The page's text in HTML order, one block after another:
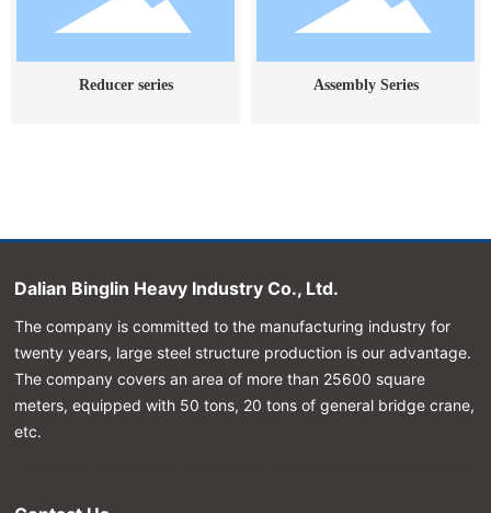
Reducer series Assembly Series
Dalian Binglin Heavy Industry Co., Ltd.
The company is committed to the manufacturing industry for
twenty years, large steel structure production is our advantage.
The company covers an area of more than 25600 square
meters, equipped with 50 tons, 20 tons of general bridge crane,
etc.